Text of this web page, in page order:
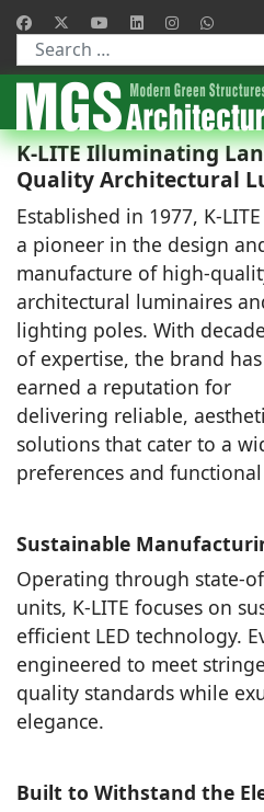
Type 2 or more characters for
K-LITE Illuminating
Quality Architectural
Established in 1977, K-
a pioneer in the design
manufacture of high-
architectural luminaires
lighting poles. With
of expertise, the brand has
earned a reputation for
delivering reliable,
solutions that cater to a
preferences and
Sustainable
Operating through state-
units, K-LITE focuses on
efficient LED technology.
engineered to meet
quality standards while
elegance.
Built to Withstand the